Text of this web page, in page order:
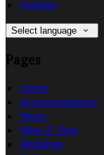
Italiano
Select language
Pages
Home
Accommodation
News
Wine & Dine
Weddings